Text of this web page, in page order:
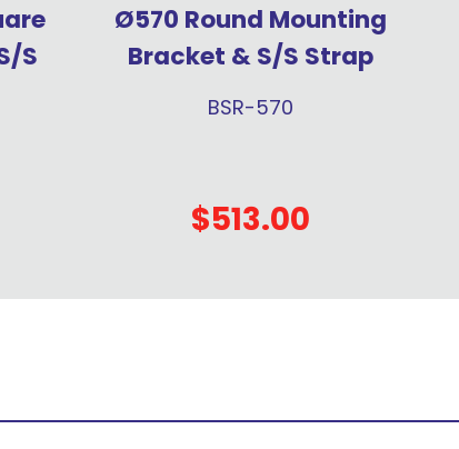
S
Ø570 Round Mounting
Bracket & S/S Strap
BSR-570
$513.00